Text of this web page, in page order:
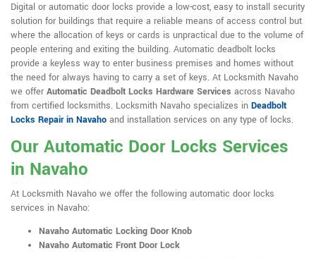
Digital or automatic door locks provide a low-cost, easy to install security
solution for buildings that require a reliable means of access control but
where the allocation of keys or cards is unpractical due to the volume of
people entering and exiting the building. Automatic deadbolt locks
provide a keyless way to enter business premises and homes without
the need for always having to carry a set of keys. At Locksmith Navaho
we offer Automatic Deadbolt Locks Hardware Services across Navaho
from certified locksmiths. Locksmith Navaho specializes in Deadbolt
Locks Repair in Navaho and installation services on any type of locks.
Our Automatic Door Locks Services
in Navaho
At Locksmith Navaho we offer the following automatic door locks
services in Navaho:
Navaho Automatic Locking Door Knob
Navaho Automatic Front Door Lock